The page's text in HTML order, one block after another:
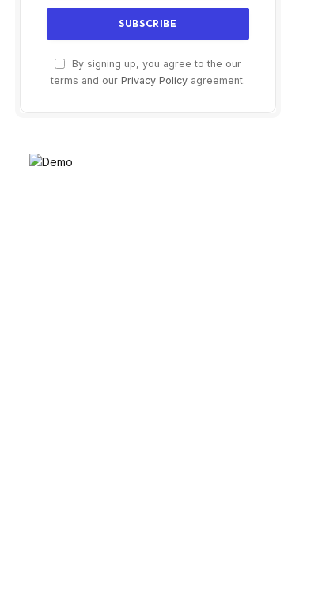
By signing up, you agree to the our
terms and our Privacy Policy agreement.